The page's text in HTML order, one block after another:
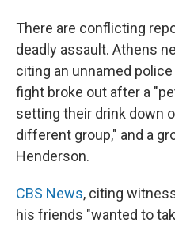
There are conflicting
deadly assault. Athens
citing an unnamed
fight broke out after a
setting their drink down
different group," and a
Henderson.
CBS News, citing
his friends "wanted to